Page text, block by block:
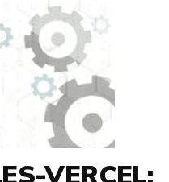
VERCEL: